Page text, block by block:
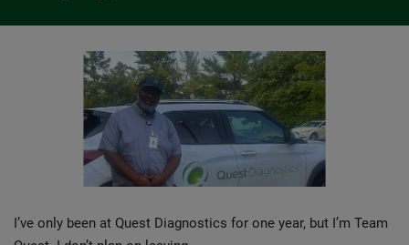
I’ve only been at Quest Diagnostics for one year, but I’m Team